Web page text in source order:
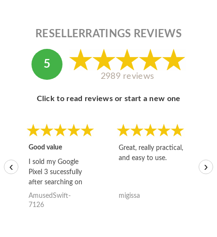
RESELLERRATINGS REVIEWS
5
2989 reviews
Click to read reviews or start a new one
Good value
I sold my Google
Pixel 3 sucessfully
after searching on
the internet for a
good deal and theses
AmusedSwift-
7126
Great, really practical,
and easy to use.
migissa
‹ ›